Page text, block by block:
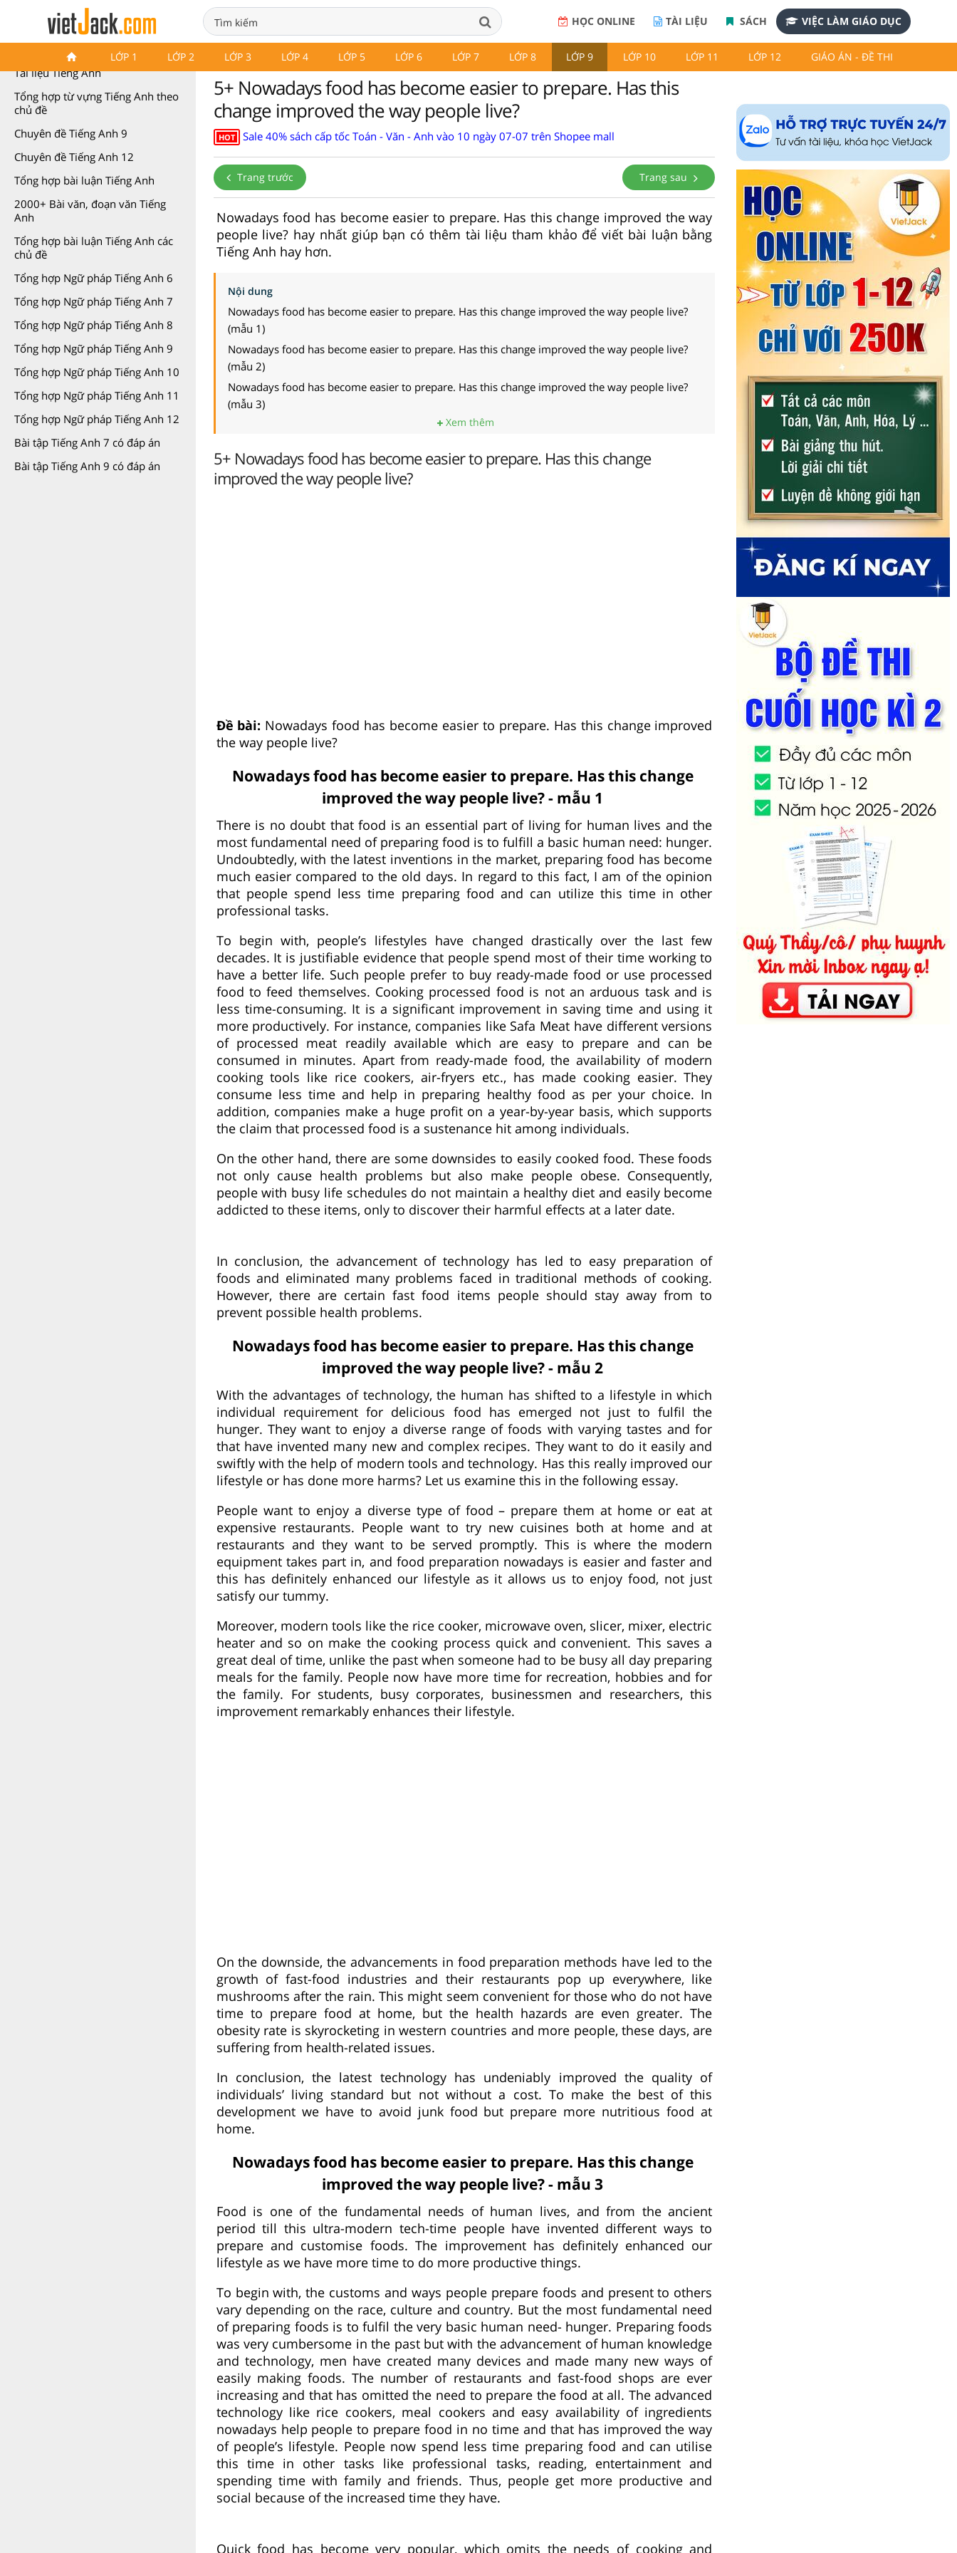
HỌC ONLINE TÀI LIỆU SÁCH VIỆC LÀM GIÁO DỤC
LỚP 1 LỚP 2 LỚP 3 LỚP 4 LỚP 5 LỚP 6 LỚP 7 LỚP 8 LỚP 9 LỚP 10 LỚP 11 LỚP 12 GIÁO ÁN - ĐỀ THI
Tài liệu môn Tiếng Anh
Tài liệu Tiếng Anh
Tổng hợp từ vựng Tiếng Anh theo
chủ đề
Chuyên đề Tiếng Anh 9
Chuyên đề Tiếng Anh 12
Tổng hợp bài luận Tiếng Anh
2000+ Bài văn, đoạn văn Tiếng
Anh
Tổng hợp bài luận Tiếng Anh các
chủ đề
Tổng hợp Ngữ pháp Tiếng Anh 6
Tổng hợp Ngữ pháp Tiếng Anh 7
Tổng hợp Ngữ pháp Tiếng Anh 8
Tổng hợp Ngữ pháp Tiếng Anh 9
Tổng hợp Ngữ pháp Tiếng Anh 10
Tổng hợp Ngữ pháp Tiếng Anh 11
Tổng hợp Ngữ pháp Tiếng Anh 12
Bài tập Tiếng Anh 7 có đáp án
Bài tập Tiếng Anh 9 có đáp án
5+ Nowadays food has become easier to prepare. Has this
change improved the way people live?
HOT Sale 40% sách cấp tốc Toán - Văn - Anh vào 10 ngày 07-07 trên Shopee mall
Trang trước Trang sau
Nowadays food has become easier to prepare. Has this change improved the way
people live? hay nhất giúp bạn có thêm tài liệu tham khảo để viết bài luận bằng
Tiếng Anh hay hơn.
Nội dung
Nowadays food has become easier to prepare. Has this change improved the way people live?
(mẫu 1)
Nowadays food has become easier to prepare. Has this change improved the way people live?
(mẫu 2)
Nowadays food has become easier to prepare. Has this change improved the way people live?
(mẫu 3)
Xem thêm
5+ Nowadays food has become easier to prepare. Has this change
improved the way people live?
Đề bài: Nowadays food has become easier to prepare. Has this change improved
the way people live?
Nowadays food has become easier to prepare. Has this change
improved the way people live? - mẫu 1
There is no doubt that food is an essential part of living for human lives and the
most fundamental need of preparing food is to fulfill a basic human need: hunger.
Undoubtedly, with the latest inventions in the market, preparing food has become
much easier compared to the old days. In regard to this fact, I am of the opinion
that people spend less time preparing food and can utilize this time in other
professional tasks.
To begin with, people’s lifestyles have changed drastically over the last few
decades. It is justifiable evidence that people spend most of their time working to
have a better life. Such people prefer to buy ready-made food or use processed
food to feed themselves. Cooking processed food is not an arduous task and is
less time-consuming. It is a significant improvement in saving time and using it
more productively. For instance, companies like Safa Meat have different versions
of processed meat readily available which are easy to prepare and can be
consumed in minutes. Apart from ready-made food, the availability of modern
cooking tools like rice cookers, air-fryers etc., has made cooking easier. They
consume less time and help in preparing healthy food as per your choice. In
addition, companies make a huge profit on a year-by-year basis, which supports
the claim that processed food is a sustenance hit among individuals.
On the other hand, there are some downsides to easily cooked food. These foods
not only cause health problems but also make people obese. Consequently,
people with busy life schedules do not maintain a healthy diet and easily become
addicted to these items, only to discover their harmful effects at a later date.
In conclusion, the advancement of technology has led to easy preparation of
foods and eliminated many problems faced in traditional methods of cooking.
However, there are certain fast food items people should stay away from to
prevent possible health problems.
Nowadays food has become easier to prepare. Has this change
improved the way people live? - mẫu 2
With the advantages of technology, the human has shifted to a lifestyle in which
individual requirement for delicious food has emerged not just to fulfil the
hunger. They want to enjoy a diverse range of foods with varying tastes and for
that have invented many new and complex recipes. They want to do it easily and
swiftly with the help of modern tools and technology. Has this really improved our
lifestyle or has done more harms? Let us examine this in the following essay.
People want to enjoy a diverse type of food – prepare them at home or eat at
expensive restaurants. People want to try new cuisines both at home and at
restaurants and they want to be served promptly. This is where the modern
equipment takes part in, and food preparation nowadays is easier and faster and
this has definitely enhanced our lifestyle as it allows us to enjoy food, not just
satisfy our tummy.
Moreover, modern tools like the rice cooker, microwave oven, slicer, mixer, electric
heater and so on make the cooking process quick and convenient. This saves a
great deal of time, unlike the past when someone had to be busy all day preparing
meals for the family. People now have more time for recreation, hobbies and for
the family. For students, busy corporates, businessmen and researchers, this
improvement remarkably enhances their lifestyle.
On the downside, the advancements in food preparation methods have led to the
growth of fast-food industries and their restaurants pop up everywhere, like
mushrooms after the rain. This might seem convenient for those who do not have
time to prepare food at home, but the health hazards are even greater. The
obesity rate is skyrocketing in western countries and more people, these days, are
suffering from health-related issues.
In conclusion, the latest technology has undeniably improved the quality of
individuals’ living standard but not without a cost. To make the best of this
development we have to avoid junk food but prepare more nutritious food at
home.
Nowadays food has become easier to prepare. Has this change
improved the way people live? - mẫu 3
Food is one of the fundamental needs of human lives, and from the ancient
period till this ultra-modern tech-time people have invented different ways to
prepare and customise foods. The improvement has definitely enhanced our
lifestyle as we have more time to do more productive things.
To begin with, the customs and ways people prepare foods and present to others
vary depending on the race, culture and country. But the most fundamental need
of preparing foods is to fulfil the very basic human need- hunger. Preparing foods
was very cumbersome in the past but with the advancement of human knowledge
and technology, men have created many devices and made many new ways of
easily making foods. The number of restaurants and fast-food shops are ever
increasing and that has omitted the need to prepare the food at all. The advanced
technology like rice cookers, meal cookers and easy availability of ingredients
nowadays help people to prepare food in no time and that has improved the way
of people’s lifestyle. People now spend less time preparing food and can utilise
this time in other tasks like professional tasks, reading, entertainment and
spending time with family and friends. Thus, people get more productive and
social because of the increased time they have.
Quick food has become very popular, which omits the needs of cooking and